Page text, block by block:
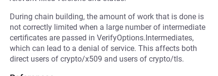
During chain building, the amount of work that is done is
not correctly limited when a large number of intermediate
certificates are passed in VerifyOptions.Intermediates,
which can lead to a denial of service. This affects both
direct users of crypto/x509 and users of crypto/tls.